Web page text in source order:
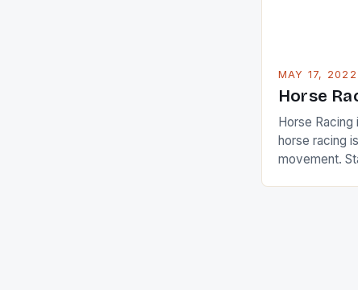
MAY 17, 2022
Horse
Horse Racing
horse racing
movement.